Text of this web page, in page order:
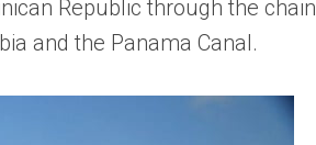
Republic through the chain
and the Panama Canal.